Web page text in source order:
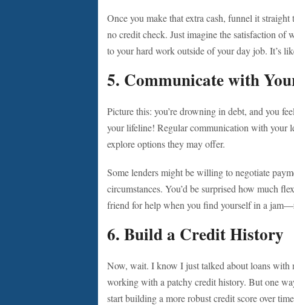
Once you make that extra cash, funnel it
no credit check. Just imagine the satisfaction of
to your hard work outside of your day job. It’s
5. Communicate with
Picture this: you’re drowning in debt, and you
your lifeline! Regular communication with your
explore options they may offer.
Some lenders might be willing to negotiate
circumstances. You’d be surprised how much
friend for help when you find yourself in a
6. Build a Credit History
Now, wait. I know I just talked about loans with
working with a patchy credit history. But one
start building a more robust credit score over